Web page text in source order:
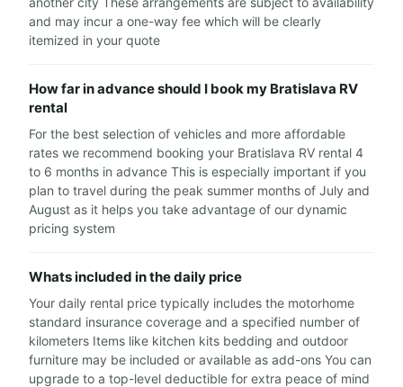
and may incur a one-way fee which will be clearly
itemized in your quote
How far in advance should I book my Bratislava RV
rental
For the best selection of vehicles and more affordable
rates we recommend booking your Bratislava RV rental 4
to 6 months in advance This is especially important if you
plan to travel during the peak summer months of July and
August as it helps you take advantage of our dynamic
pricing system
Whats included in the daily price
Your daily rental price typically includes the motorhome
standard insurance coverage and a specified number of
kilometers Items like kitchen kits bedding and outdoor
furniture may be included or available as add-ons You can
upgrade to a top-level deductible for extra peace of mind